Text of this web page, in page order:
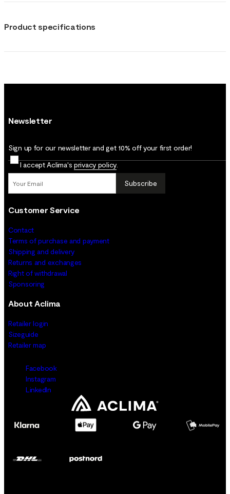
Product specifications
Newsletter
Sign up for our newsletter and get 10% off your first order!
I accept Aclima's privacy policy
Subscribe
Customer Service
Contact
Terms of purchase and payment
Shipping and delivery
Returns and exchanges
Right of withdrawal
Sponsoring
About Aclima
Retailer login
Sizeguide
Retailer map
Facebook
Instagram
LinkedIn